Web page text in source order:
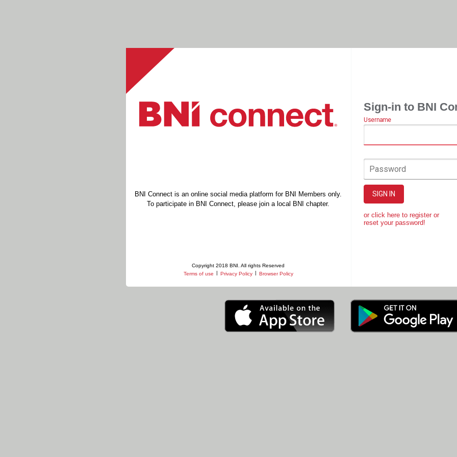
BNI Connect is an online social media platform for BNI Members only.
To participate in BNI Connect, please join a local BNI chapter.
Copyright 2018 BNI. All rights Reserved
Terms of use | Privacy Policy | Browser Policy
Sign-in to BNI
Username
Password
SIGN IN
or click here to register or
reset your password!